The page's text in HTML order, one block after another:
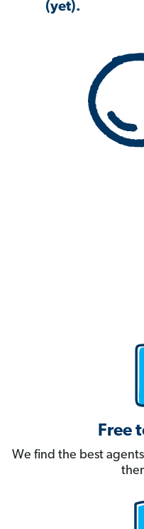
(yet).
Free
We find the best